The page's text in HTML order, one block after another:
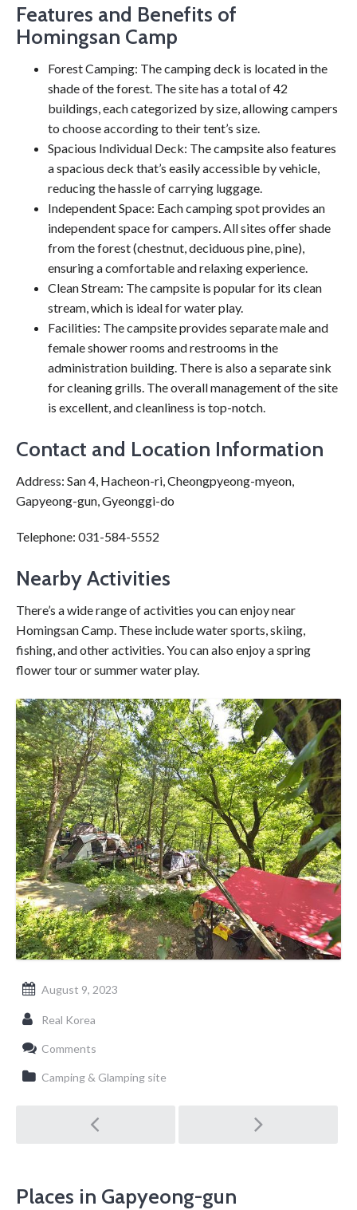
Features and Benefits of
Homingsan Camp
Forest Camping: The camping deck is located in the
shade of the forest. The site has a total of 42
buildings, each categorized by size, allowing campers
to choose according to their tent’s size.
Spacious Individual Deck: The campsite also features
a spacious deck that’s easily accessible by vehicle,
reducing the hassle of carrying luggage.
Independent Space: Each camping spot provides an
independent space for campers. All sites offer shade
from the forest (chestnut, deciduous pine, pine),
ensuring a comfortable and relaxing experience.
Clean Stream: The campsite is popular for its clean
stream, which is ideal for water play.
Facilities: The campsite provides separate male and
female shower rooms and restrooms in the
administration building. There is also a separate sink
for cleaning grills. The overall management of the site
is excellent, and cleanliness is top-notch.
Contact and Location Information
Address: San 4, Hacheon-ri, Cheongpyeong-myeon,
Gapyeong-gun, Gyeonggi-do
Telephone: 031-584-5552
Nearby Activities
There’s a wide range of activities you can enjoy near
Homingsan Camp. These include water sports, skiing,
fishing, and other activities. You can also enjoy a spring
flower tour or summer water play.
August 9, 2023
Real Korea
Comments
Camping & Glamping site
Post
navigation
Places in Gapyeong-gun